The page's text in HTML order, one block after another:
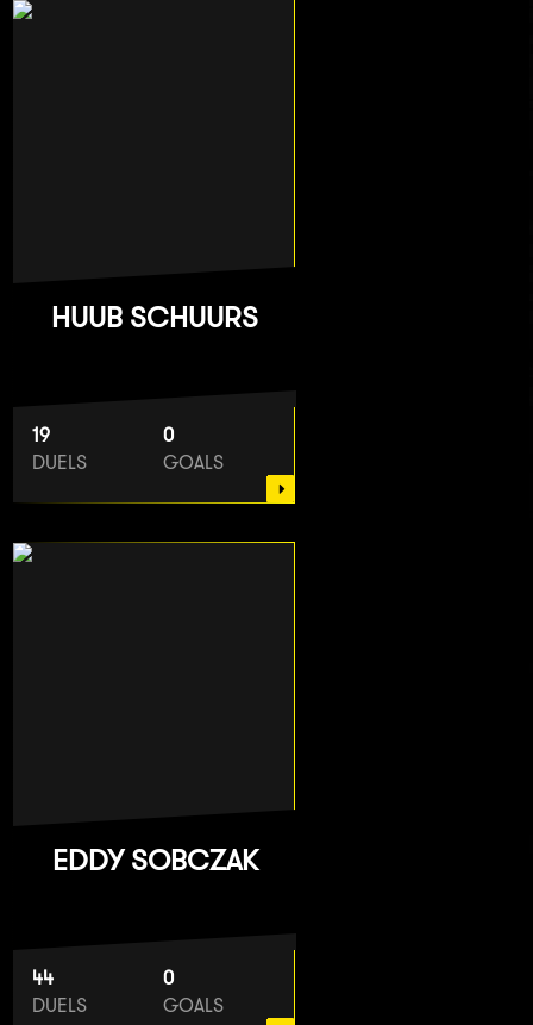
HUUB SCHUURS
19
DUELS
0
GOALS
EDDY SOBCZAK
44
DUELS
0
GOALS